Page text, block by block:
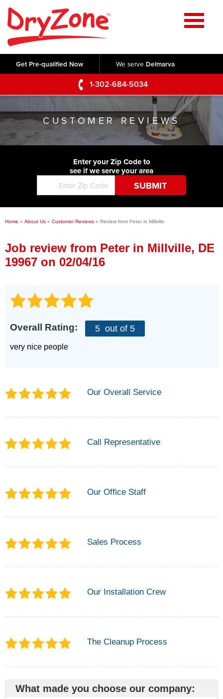
Get Pre-qualified Now We serve Delmarva
1-302-684-5034
Home
SERVICES
Crawl Space Repair
Basement Waterproofing
Foundation Repair
Commercial Foundations
Concrete Lifting and Leveling
Videos
Photo Gallery
Before & After
ABOUT US
Q&A
Blog
Job Opportunities
Financing
SERVICE AREA
CONTACT US
CUSTOMER REVIEWS
Enter your Zip Code to
see if we serve your area
Home » About Us » Customer Reviews » Review from Peter in Millville
Job review from Peter in Millville, DE
19967 on 02/04/16
Overall Rating: 5 out of 5
very nice people
Our Overall Service
Call Representative
Our Office Staff
Sales Process
Our Installation Crew
The Cleanup Process
What made you choose our company: